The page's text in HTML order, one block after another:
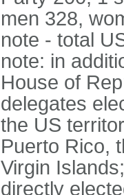
men 328,
note - total
note: in
House of
delegates
the US
Puerto Rico,
Virgin
directly